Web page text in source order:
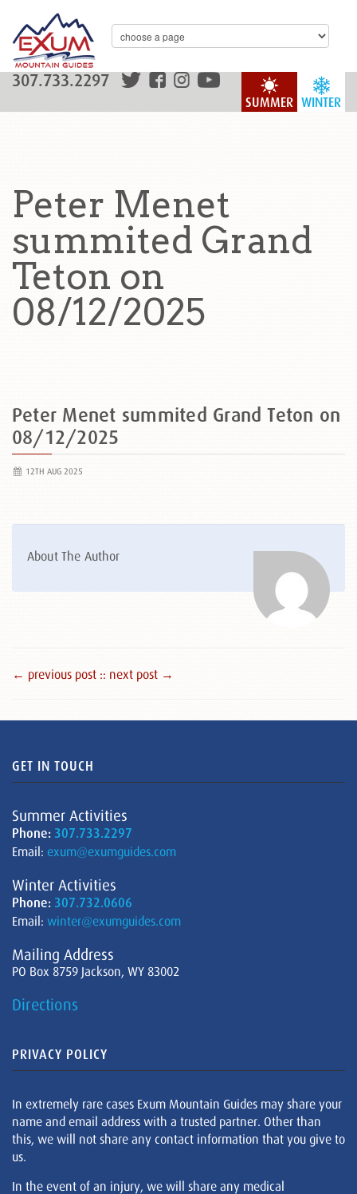
WINTER
SUMMER
307.733.2297
Peter Menet
summited Grand
Teton on
08/12/2025
Peter Menet summited Grand Teton on
08/12/2025
12TH AUG 2025
About The Author
← previous post :: next post →
GET IN TOUCH
Summer Activities
Phone: 307.733.2297
Email: exum@exumguides.com
Winter Activities
Phone: 307.732.0606
Email: winter@exumguides.com
Mailing Address
PO Box 8759 Jackson, WY 83002
Directions
PRIVACY POLICY
In extremely rare cases Exum Mountain Guides may share your
name and email address with a trusted partner. Other than
this, we will not share any contact information that you give to
us.
In the event of an injury, we will share any medical